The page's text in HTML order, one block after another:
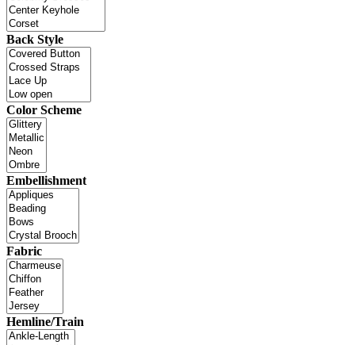
Back Style
Color Scheme
Embellishment
Fabric
Hemline/Train